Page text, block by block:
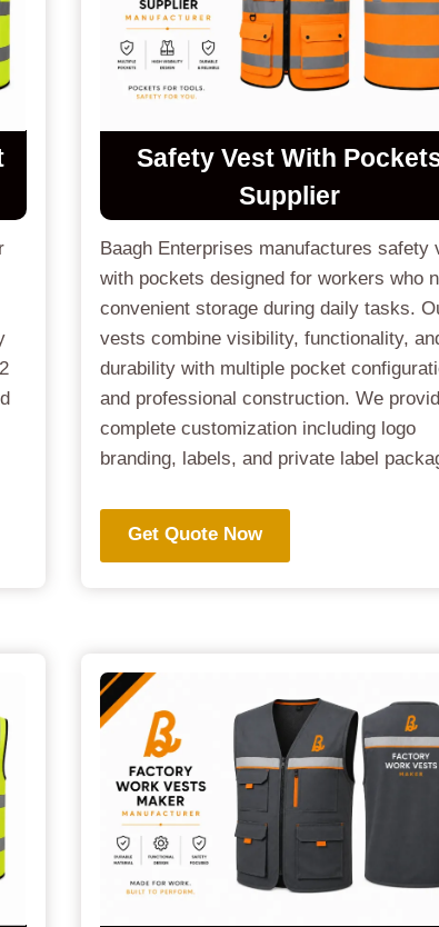
Safety Vest With
Supplier
Baagh Enterprises manufactures safety
with pockets designed for workers who
convenient storage during daily tasks.
vests combine visibility, functionality,
durability with multiple pocket
and professional construction. We
complete customization including logo
branding, labels, and private label
Get Quote Now